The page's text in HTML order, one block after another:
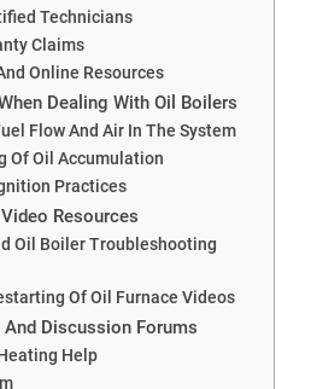
Technicians
Claims
Online Resources
Dealing With Oil Boilers
Flow And Air In The System
Of Oil Accumulation
Practices
Resources
Oil Boiler Troubleshooting
Of Oil Furnace Videos
Discussion Forums
Help